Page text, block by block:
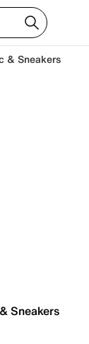
& Sneakers
Sneakers